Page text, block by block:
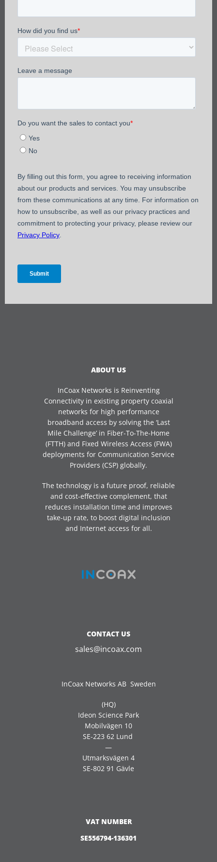
ABOUT US
InCoax Networks is Reinventing
Connectivity in existing property coaxial
networks for high performance
broadband access by solving the ‘Last
Mile Challenge’ in Fiber-To-The-Home
(FTTH) and Fixed Wireless Access (FWA)
deployments for Communication Service
Providers (CSP) globally.
The technology is a future proof, reliable
and cost-effective complement, that
reduces installation time and improves
take-up rate, to boost digital inclusion
and Internet access for all.
CONTACT US
sales@incoax.com
InCoax Networks AB Sweden
(HQ)
Ideon Science Park
Mobilvägen 10
SE-223 62 Lund
—
Utmarksvägen 4
SE-802 91 Gävle
VAT NUMBER
SE556794-136301